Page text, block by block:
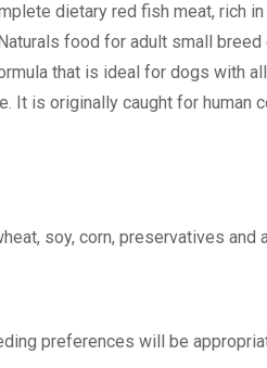
dietary red fish meat, rich
food for adult small
that is ideal for dogs with
is originally caught for human
soy, corn, preservatives and
preferences will be